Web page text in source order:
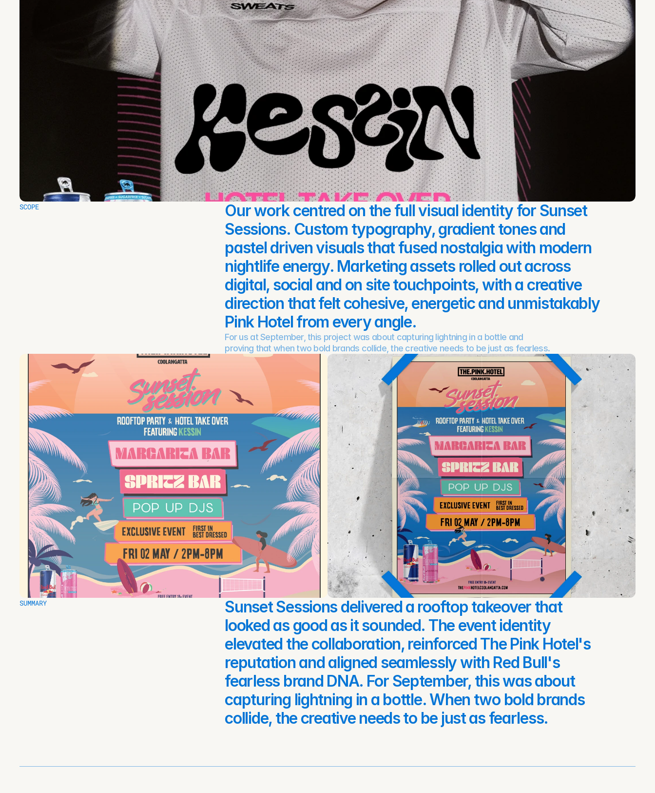
SCOPE
Our work centred on the full visual identity for Sunset
Sessions. Custom typography, gradient tones and
pastel driven visuals that fused nostalgia with modern
nightlife energy. Marketing assets rolled out across
digital, social and on site touchpoints, with a creative
direction that felt cohesive, energetic and unmistakably
Pink Hotel from every angle.
For us at September, this project was about capturing lightning in a bottle and
proving that when two bold brands collide, the creative needs to be just as fearless.
SUMMARY
Sunset Sessions delivered a rooftop takeover that
looked as good as it sounded. The event identity
elevated the collaboration, reinforced The Pink Hotel's
reputation and aligned seamlessly with Red Bull's
fearless brand DNA. For September, this was about
capturing lightning in a bottle. When two bold brands
collide, the creative needs to be just as fearless.